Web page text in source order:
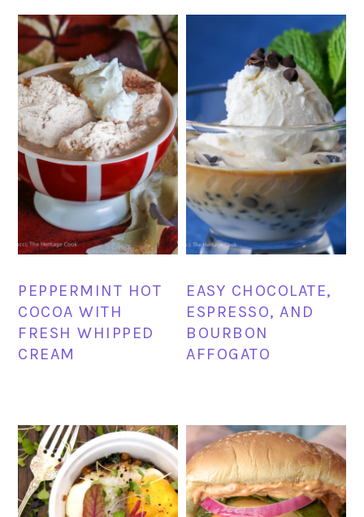
PEPPERMINT HOT
COCOA WITH
FRESH WHIPPED
CREAM
EASY CHOCOLATE,
ESPRESSO, AND
BOURBON
AFFOGATO